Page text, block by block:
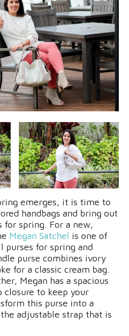
emerges, it is time to
handbags and bring out
spring. For a new,
Megan Satchel is one of
purses for spring and
purse combines ivory
for a classic cream bag.
Megan has a spacious
to keep your
this purse into a
adjustable strap that is